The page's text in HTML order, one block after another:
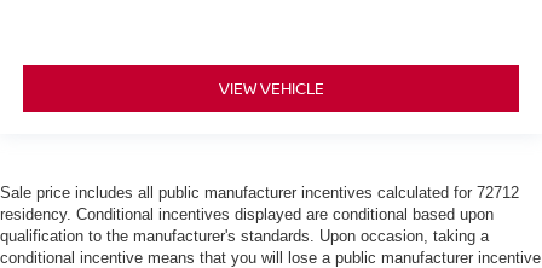
VIEW VEHICLE
Sale price includes all public manufacturer incentives calculated for 72712
residency. Conditional incentives displayed are conditional based upon
qualification to the manufacturer's standards. Upon occasion, taking a
conditional incentive means that you will lose a public manufacturer incentive